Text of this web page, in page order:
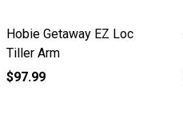
Hobie Getaway EZ Loc
Tiller Arm
$97.99